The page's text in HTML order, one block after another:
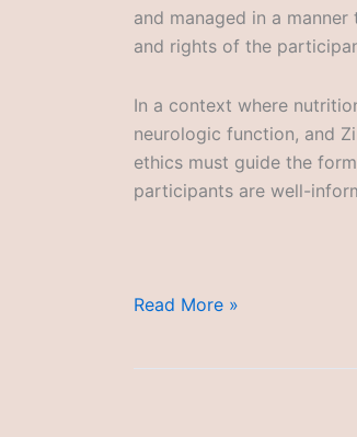
and managed in a
and rights of the
In a context where
neurologic function, and
ethics must guide the
participants are well-
Research
Read More »